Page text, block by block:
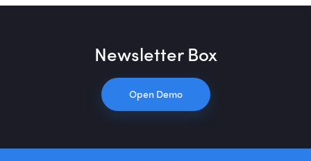
Newsletter Box
Open Demo